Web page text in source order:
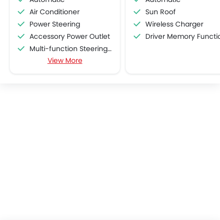
Air Conditioner
Power Steering
Accessory Power Outlet
Multi-function Steering Wheel
FM/AM/Radio
View More
Sun Roof
Wireless Charger
Driver Memory Function